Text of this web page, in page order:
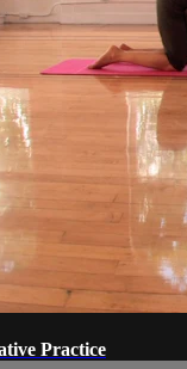
Practice